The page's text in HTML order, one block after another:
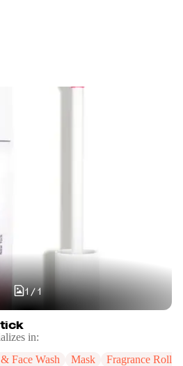
1/1
in:
Face Wash Mask Fragrance Roll-